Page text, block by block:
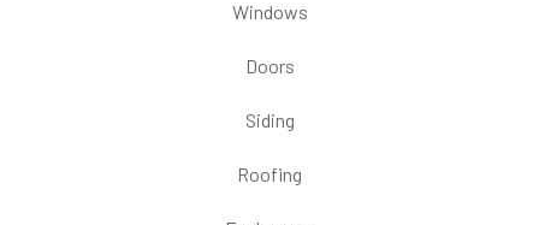
Windows
Doors
Siding
Roofing